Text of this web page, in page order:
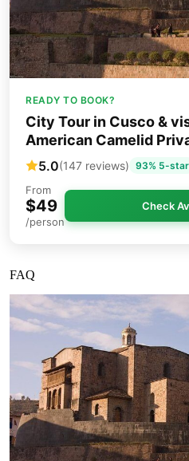
READY TO BOOK?
City Tour in Cusco &
American Camelid
5.0(147 reviews) 93% 5-star
From
$49
/person
Check
FAQ